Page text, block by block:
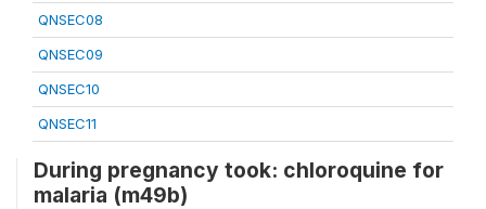
QNSEC08
QNSEC09
QNSEC10
QNSEC11
During pregnancy took: chloroquine for
malaria (m49b)